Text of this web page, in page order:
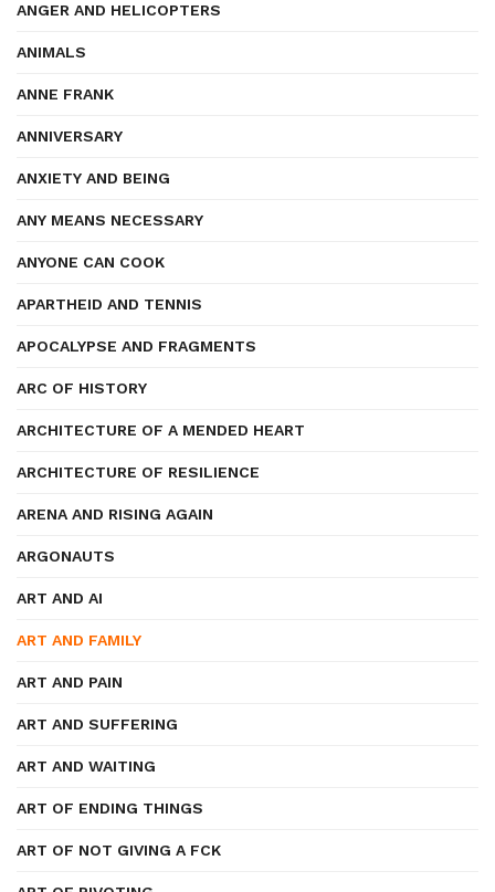
ANGER AND HELICOPTERS
ANIMALS
ANNE FRANK
ANNIVERSARY
ANXIETY AND BEING
ANY MEANS NECESSARY
ANYONE CAN COOK
APARTHEID AND TENNIS
APOCALYPSE AND FRAGMENTS
ARC OF HISTORY
ARCHITECTURE OF A MENDED HEART
ARCHITECTURE OF RESILIENCE
ARENA AND RISING AGAIN
ARGONAUTS
ART AND AI
ART AND FAMILY
ART AND PAIN
ART AND SUFFERING
ART AND WAITING
ART OF ENDING THINGS
ART OF NOT GIVING A FCK